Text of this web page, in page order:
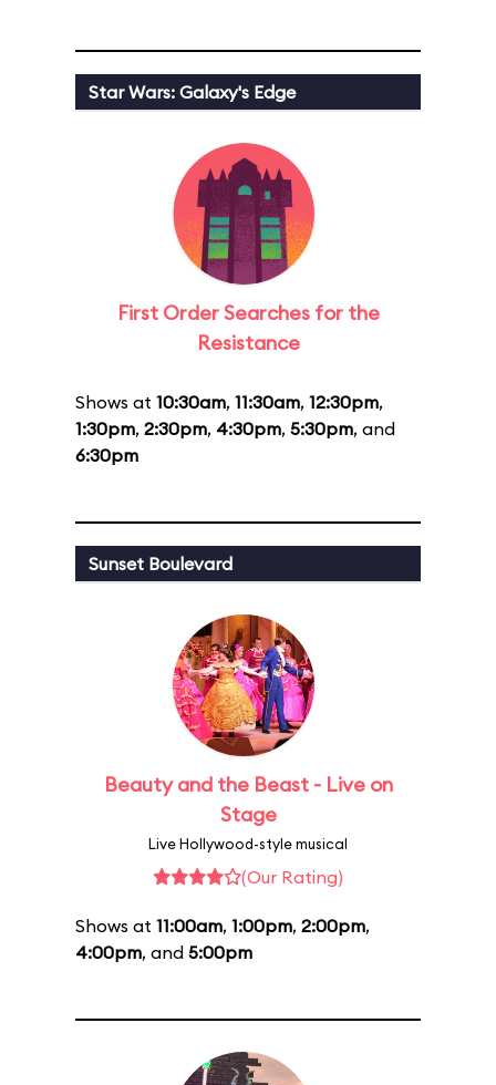
Star Wars: Galaxy's Edge
First Order Searches for the
Resistance
Shows at 10:30am, 11:30am, 12:30pm,
1:30pm, 2:30pm, 4:30pm, 5:30pm, and
6:30pm
Sunset Boulevard
Beauty and the Beast - Live on
Stage
Live Hollywood-style musical
(Our Rating)
Shows at 11:00am, 1:00pm, 2:00pm,
4:00pm, and 5:00pm